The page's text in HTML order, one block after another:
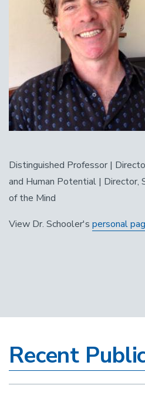
Distinguished Professor |
and Human Potential | Director,
of the Mind
View Dr. Schooler's personal
Recent